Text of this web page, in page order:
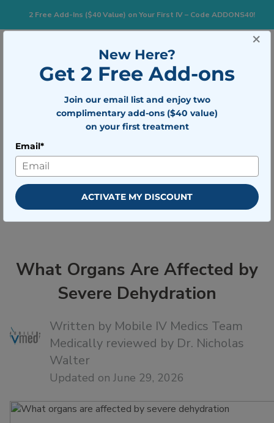
2 Free Add-Ins ($40 Value) on Your First IV – Code ADDONS40!
BOOK NOW
What Organs Are Affected by
Severe Dehydration
What Organs Are Affected by
Severe Dehydration
Written by Mobile IV Medics Team
Medically reviewed by Dr. Nicholas
Walter
Updated on June 29, 2026
×
New Here?
Get 2 Free Add-ons
Join our email list and enjoy two
complimentary add-ons ($40 value)
on your first treatment
Email*
ACTIVATE MY DISCOUNT